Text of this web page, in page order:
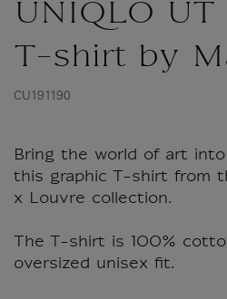
UNIQLO
T-shirt by
CU191190
Bring the world of art
this graphic T-shirt from
x Louvre collection.
The T-shirt is 100%
oversized unisex fit.